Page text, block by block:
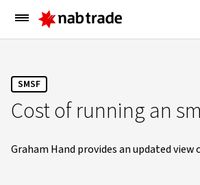
Main
Menu
SMSF
Cost of running an
Graham Hand provides an updated view